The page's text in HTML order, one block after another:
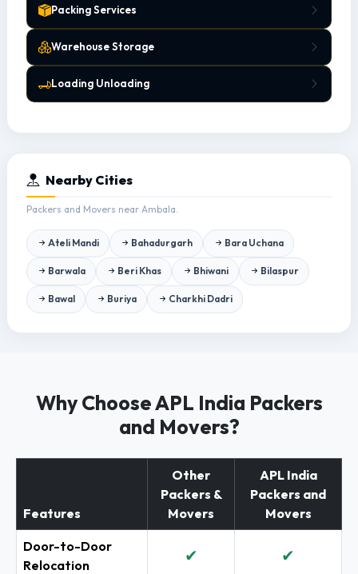
Packing Services
Warehouse Storage
Loading Unloading
Nearby Cities
Packers and Movers near Ambala.
Ateli Mandi Bahadurgarh Bara Uchana
Barwala Beri Khas Bhiwani Bilaspur
Bawal Buriya Charkhi Dadri
Why Choose APL India Packers
and Movers?
Features
Other
Packers &
Movers
APL India
Packers and
Movers
Door-to-Door
Relocation
✔ ✔